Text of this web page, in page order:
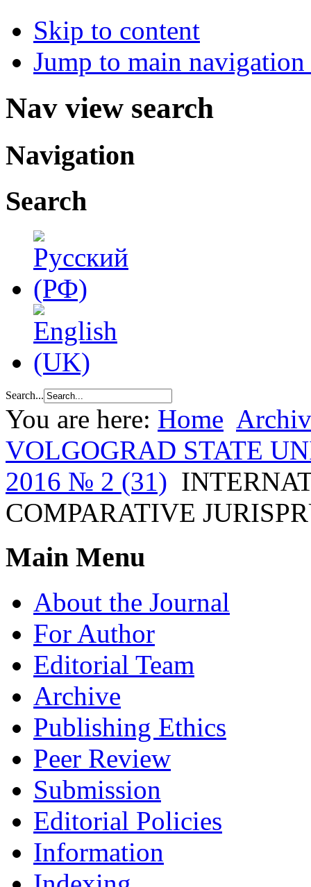
Skip to content
Jump to main
Nav view search
Navigation
Search
Search...
You are here: Home
VOLGOGRAD STATE
2016 № 2 (31)
COMPARATIVE
Main Menu
About the Journal
For Author
Editorial Team
Archive
Publishing Ethics
Peer Review
Submission
Editorial Policies
Information